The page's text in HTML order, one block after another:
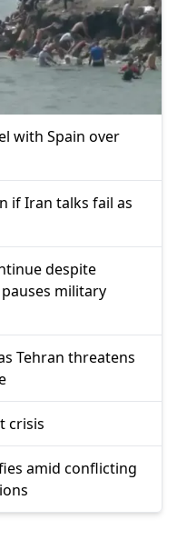
with Spain over
if Iran talks fail as
despite
military
Tehran threatens
crisis
amid conflicting